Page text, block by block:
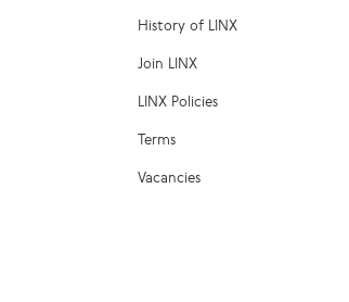
History of LINX
Join LINX
LINX Policies
Terms
Vacancies